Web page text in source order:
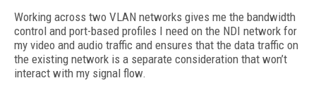
Working across two VLAN networks gives me the bandwidth
control and port-based profiles I need on the NDI network for
my video and audio traffic and ensures that the data traffic on
the existing network is a separate consideration that won’t
interact with my signal flow.